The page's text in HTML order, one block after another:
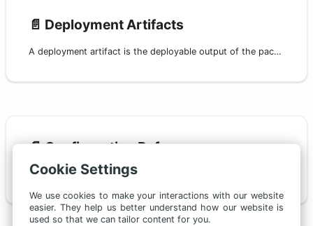
📄️ Deployment Artifacts
A deployment artifact is the deployable output of the packaging build process — a self-contained ZIP archive ready for review, publishing, and deployment.
📄️Configuration Reference
Cookie Settings
We use cookies to make your interactions with our website
easier. They help us better understand how our website is
used so that we can tailor content for you.